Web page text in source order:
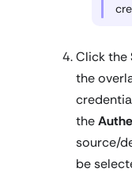
Click the
the
the
source/
be